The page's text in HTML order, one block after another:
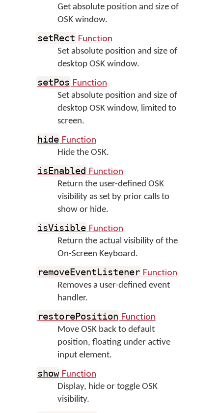
Get absolute position and size of
OSK window.
setRect Function
Set absolute position and size of
desktop OSK window.
setPos Function
Set absolute position and size of
desktop OSK window, limited to
screen.
hide Function
Hide the OSK.
isEnabled Function
Return the user-defined OSK
visibility as set by prior calls to
show or hide.
isVisible Function
Return the actual visibility of the
On-Screen Keyboard.
removeEventListener Function
Removes a user-defined event
handler.
restorePosition Function
Move OSK back to default
position, floating under active
input element.
show Function
Display, hide or toggle OSK
visibility.